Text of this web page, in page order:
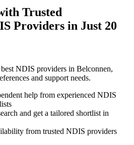
Trusted
Providers in Just 20
NDIS providers in Belconnen,
and support needs.
help from experienced NDIS
and get a tailored shortlist in
from trusted NDIS providers